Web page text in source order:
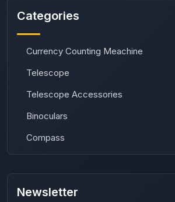
Categories
Currency Counting Meachine
Telescope
Telescope Accessories
Binoculars
Compass
Newsletter